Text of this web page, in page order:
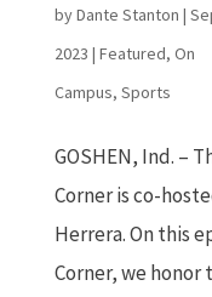
byDante Stanton |
2023 | Featured, On
Campus, Sports
GOSHEN, Ind. –
Corner is co-
Herrera. On this
Corner, we honor